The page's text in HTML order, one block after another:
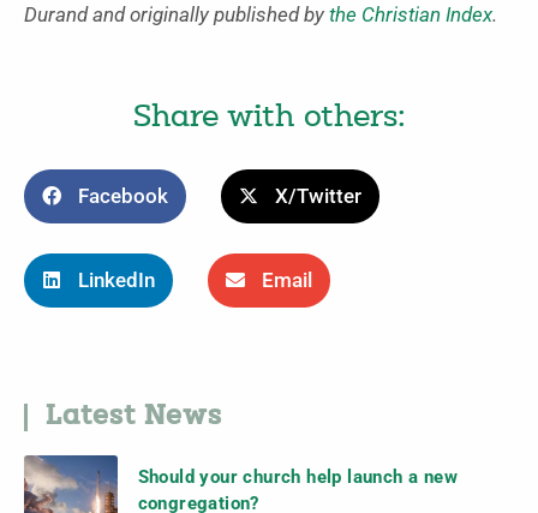
Durand and originally published by the Christian Index.
Share with others:
Facebook X/Twitter
LinkedIn Email
Latest News
Should your church help launch a new
congregation?